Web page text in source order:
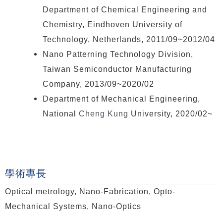
Department of Chemical Engineering and
Chemistry, Eindhoven University of
Technology, Netherlands, 2011/09~2012/04
Nano Patterning Technology Division,
Taiwan Semiconductor Manufacturing
Company, 2013/09~2020/02
Department of Mechanical Engineering,
NationalCheng Kung University, 2020/02~
學術專長
Optical metrology, Nano-Fabrication, Opto-
Mechanical Systems, Nano-Optics